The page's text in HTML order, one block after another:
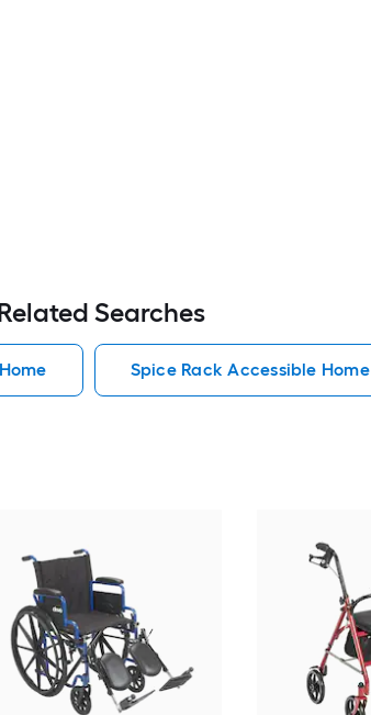
Searches
Spice Rack Accessible Home